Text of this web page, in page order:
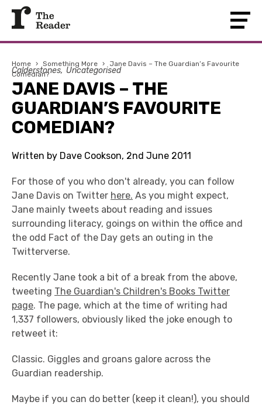
Home › Something More ›
Jane Davis – The Guardian’s Favourite
Comedian?
Calderstones Uncategorised
JANE DAVIS – THE
GUARDIAN’S FAVOURITE
COMEDIAN?
Written by Dave Cookson, 2nd June 2011
For those of you who don't already, you can follow
Jane Davis on Twitter here. As you might expect,
Jane mainly tweets about reading and issues
surrounding literacy, goings on within the office and
the odd Fact of the Day gets an outing in the
Twitterverse.
Recently Jane took a bit of a break from the above,
tweeting The Guardian's Children's Books Twitter
page. The page, which at the time of writing had
1,337 followers, obviously liked the joke enough to
retweet it:
Classic. Giggles and groans galore across the
Guardian readership.
Maybe if you can do better (keep it clean!), you should